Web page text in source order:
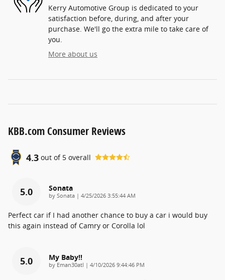
Kerry Automotive Group is dedicated to your
satisfaction before, during, and after your
purchase. We'll go the extra mile to take care of
you.
More about us
KBB.com Consumer Reviews
4.3 out of 5 overall
5.0 Sonata
by Sonata | on
4/25/2026 3:55:44 AM
Perfect car if I had another chance to buy a car i would buy
this again instead of Camry or Corolla lol
5.0 My Baby!!
by Eman30atl | on
4/10/2026 9:44:46 PM